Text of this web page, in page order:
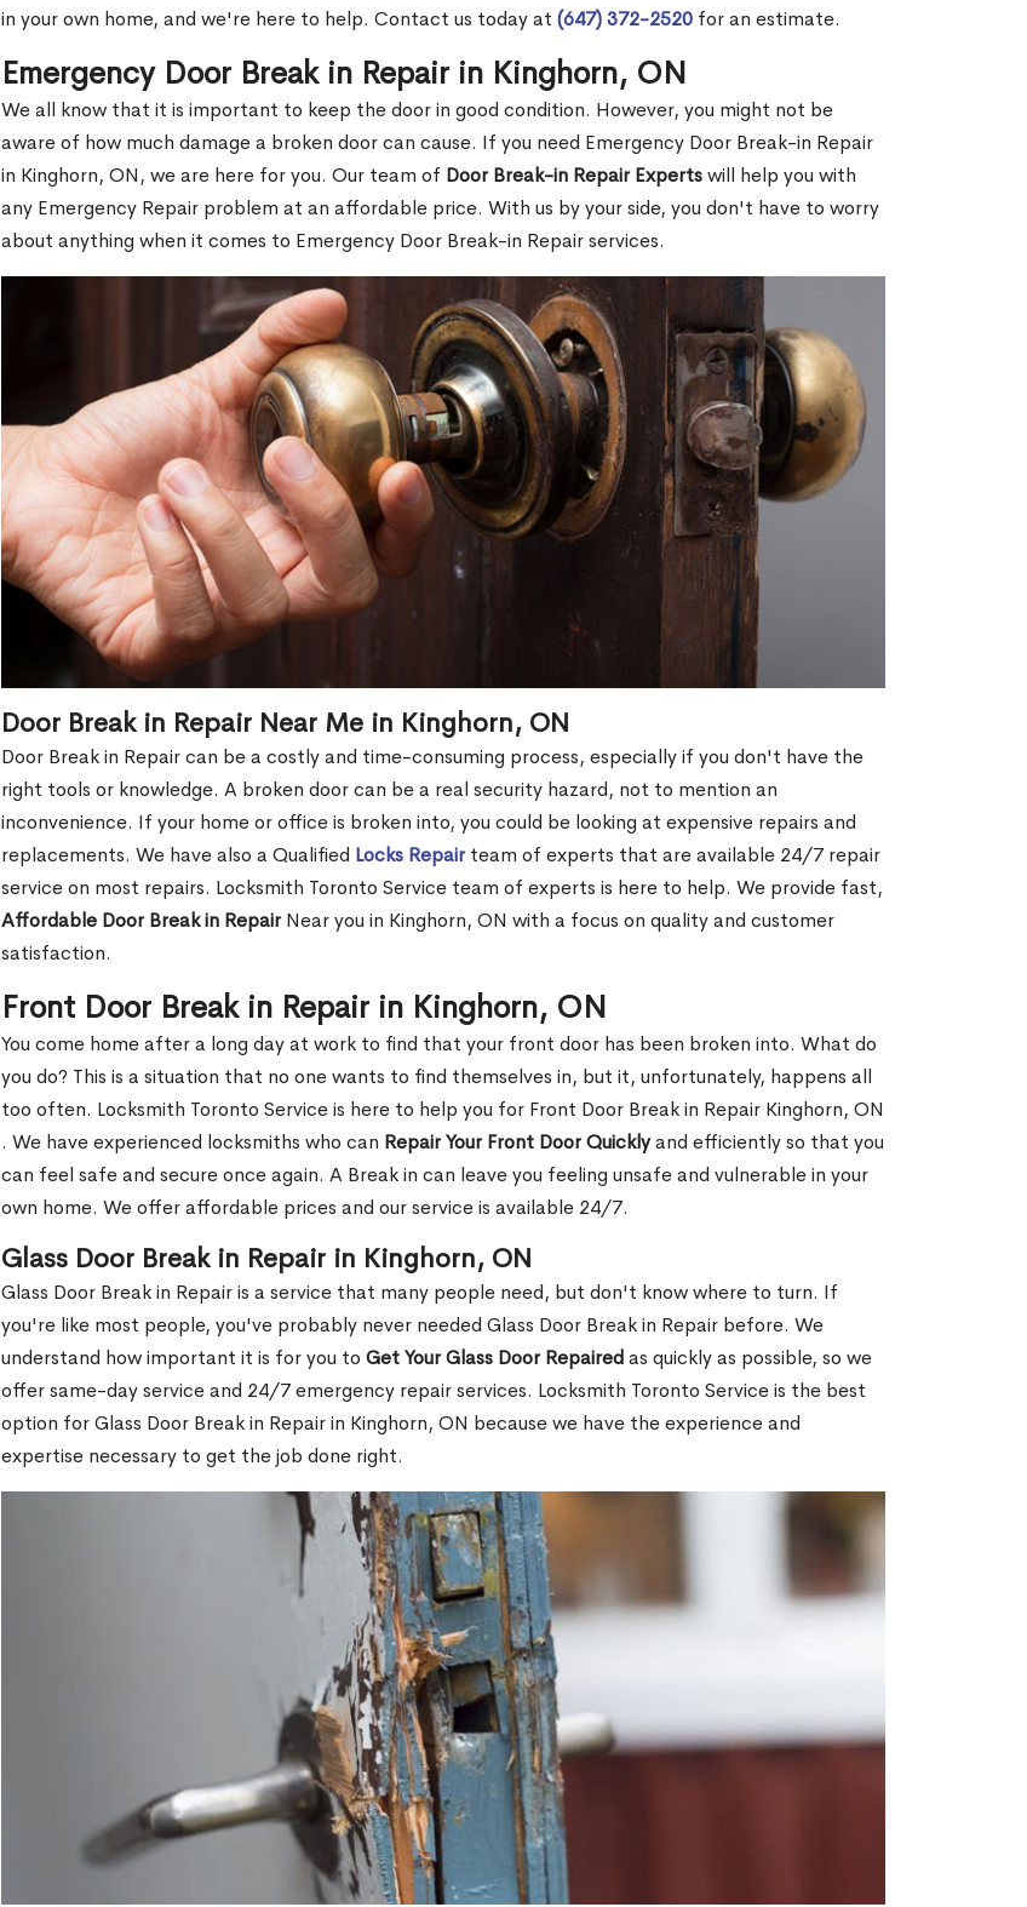
in your own home, and we're here to help. Contact us today at (647) 372-2520 for an estimate.
Emergency Door Break in Repair in Kinghorn, ON
We all know that it is important to keep the door in good condition. However, you might not be
aware of how much damage a broken door can cause. If you need Emergency Door Break-in Repair
in Kinghorn, ON, we are here for you. Our team of Door Break-in Repair Expertswill help you with
any Emergency Repair problem at an affordable price. With us by your side, you don't have to worry
about anything when it comes to Emergency Door Break-in Repair services.
Door Break in Repair Near Me in Kinghorn, ON
Door Break in Repair can be a costly and time-consuming process, especially if you don't have the
right tools or knowledge. A broken door can be a real security hazard, not to mention an
inconvenience. If your home or office is broken into, you could be looking at expensive repairs and
replacements. We have also a Qualified Locks Repairteam of experts that are available 24/7 repair
service on most repairs. Locksmith Toronto Service team of experts is here to help. We provide fast,
Affordable Door Break in RepairNear you in Kinghorn, ON with a focus on quality and customer
satisfaction.
Front Door Break in Repair in Kinghorn, ON
You come home after a long day at work to find that your front door has been broken into. What do
you do? This is a situation that no one wants to find themselves in, but it, unfortunately, happens all
too often. Locksmith Toronto Service is here to help you for Front Door Break in Repair Kinghorn, ON
. We have experienced locksmiths who can Repair Your Front Door Quicklyand efficiently so that you
can feel safe and secure once again. A Break in can leave you feeling unsafe and vulnerable in your
own home. We offer affordable prices and our service is available 24/7.
Glass Door Break in Repair in Kinghorn, ON
Glass Door Break in Repair is a service that many people need, but don't know where to turn. If
you're like most people, you've probably never needed Glass Door Break in Repair before. We
understand how important it is for you to Get Your Glass Door Repairedas quickly as possible, so we
offer same-day service and 24/7 emergency repair services. Locksmith Toronto Service is the best
option for Glass Door Break in Repair in Kinghorn, ON because we have the experience and
expertise necessary to get the job done right.